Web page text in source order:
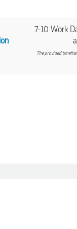
7-10 Work
The provided